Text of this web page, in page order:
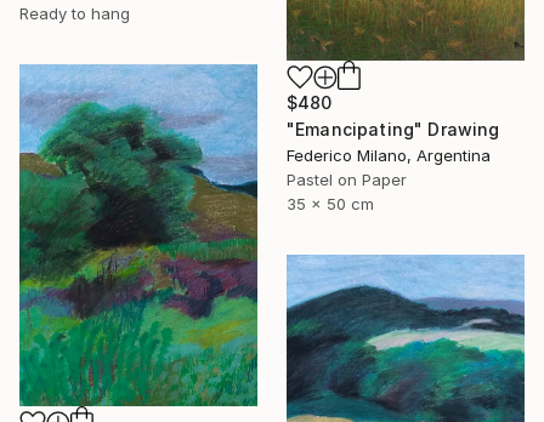
Ready to hang
$480
"Emancipating" Drawing
Federico Milano, Argentina
Pastel on Paper
35 x 50 cm